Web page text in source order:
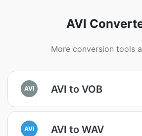
AVI
More conversion tools
AVI AVI to VOB
AVI AVI to WAV